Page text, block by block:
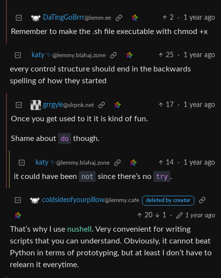
DaTingGoBrrr@lemm.ee 2 · 1 year ago
Remember to make the .sh file executable with chmod +x
katy ✨@lemmy.blahaj.zone 25 · 1 year ago
every control structure should end in the backwards
spelling of how they started
grrgyle@slrpnk.net 17 · 1 year ago
Once you get used to it it is kind of fun.
Shame about do though.
katy ✨@lemmy.blahaj.zone 14 · 1 year ago
it could have been not since there’s no try .
coldsideofyourpillow@lemmy.cafe deleted by creator
20 1 · 1 year ago
That’s why I use nushell . Very convenient for writing
scripts that you can understand. Obviously, it cannot beat
Python in terms of prototyping, but at least I don’t have to
relearn it everytime.